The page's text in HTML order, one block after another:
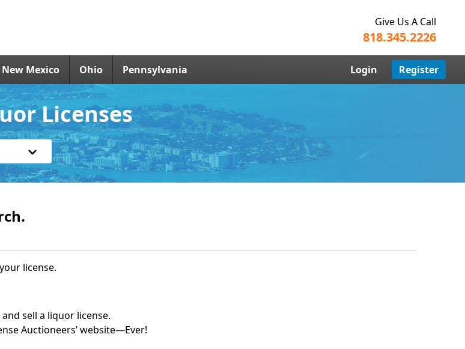
Give Us A Call
818.345.2226
New Mexico Ohio Pennsylvania Login Register
Licenses
license.
sell a liquor license.
Auctioneers’ website—Ever!